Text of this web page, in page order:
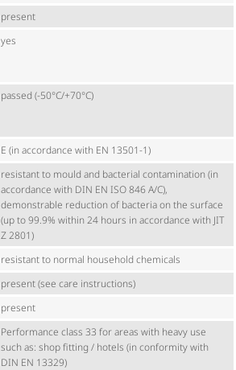
present
yes
passed (-50°C/+70°C)
E (in accordance with EN 13501-1)
resistant to mould and bacterial contamination (in
accordance with DIN EN ISO 846 A/C),
demonstrable reduction of bacteria on the surface
(up to 99.9% within 24 hours in accordance with JIT
Z 2801)
resistant to normal household chemicals
present (see care instructions)
present
Performance class 33 for areas with heavy use
such as: shop fitting / hotels (in conformity with
DIN EN 13329)